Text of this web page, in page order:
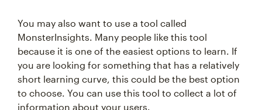
You may also want to use a tool called
MonsterInsights. Many people like this tool
because it is one of the easiest options to learn. If
you are looking for something that has a relatively
short learning curve, this could be the best option
to choose. You can use this tool to collect a lot of
information about your users.